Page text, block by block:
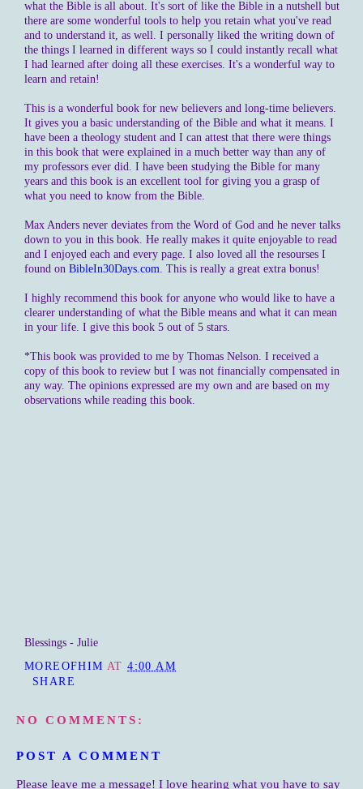
what the Bible is all about. It's sort of like the Bible in a nutshell but
there are some wonderful tools to help you retain what you've read
and to understand it, as well. I personally liked the writing down of
the things I learned in different ways so I could instantly recall what
I had learned after doing all these exercises. It's a wonderful way to
learn and retain!
This is a wonderful book for new believers and long-time believers.
It gives you a basic understanding of the Bible and what it means. I
have been a theology student and I can attest that there were things
in this book that were explained in a much better way than any of
my professors ever did. I have been studying the Bible for many
years and this book is an excellent tool for giving you a grasp of
what you need to know from the Bible.
Max Anders never deviates from the Word of God and he never talks
down to you in this book. He really makes it quite enjoyable to read
and I enjoyed each and every page. I also loved all the resourses I
found on BibleIn30Days.com . This is really a great extra bonus!
I highly recommend this book for anyone who would like to have a
clearer understanding of what the Bible means and what it can mean
in your life. I give this book 5 out of 5 stars.
*This book was provided to me by Thomas Nelson. I received a
copy of this book to review but I was not financially compensated in
any way. The opinions expressed are my own and are based on my
observations while reading this book.
Blessings - Julie
MOREOFHIM AT4:00 AM
SHARE
NO COMMENTS:
POST A COMMENT
Please leave me a message! I love hearing what you have to say